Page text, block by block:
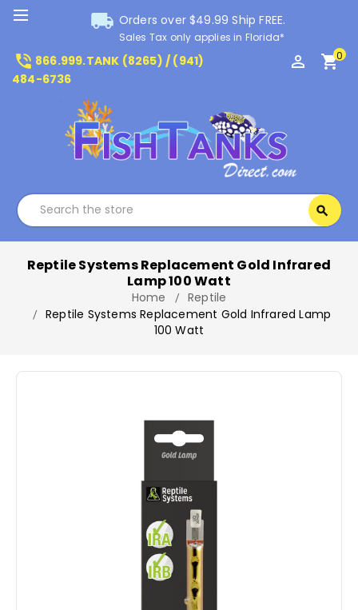
local_shipping Orders over $49.99 Ship FREE.
Sales Tax only applies in Florida*
phone_in_talk 866.999.TANK (8265) / (941)
484-6736
perm_identity shopping_cart0
search
Reptile Systems Replacement Gold Infrared
Lamp 100 Watt
Home
Reptile
Reptile Systems Replacement Gold Infrared Lamp
100 Watt